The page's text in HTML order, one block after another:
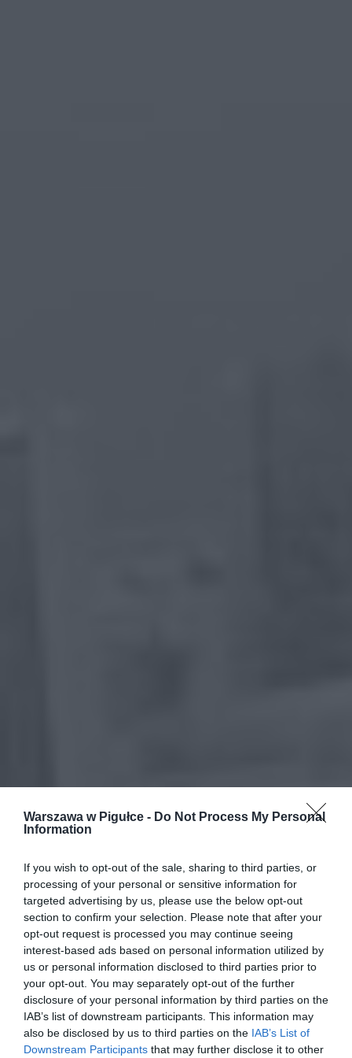
Warszawa w Pigułce - Do Not Process My Personal
Information
If you wish to opt-out of the sale, sharing to third parties, or
processing of your personal or sensitive information for
targeted advertising by us, please use the below opt-out
section to confirm your selection. Please note that after your
opt-out request is processed you may continue seeing
interest-based ads based on personal information utilized by
us or personal information disclosed to third parties prior to
your opt-out. You may separately opt-out of the further
disclosure of your personal information by third parties on the
IAB’s list of downstream participants. This information may
also be disclosed by us to third parties on the IAB’s List of
Downstream Participants that may further disclose it to other